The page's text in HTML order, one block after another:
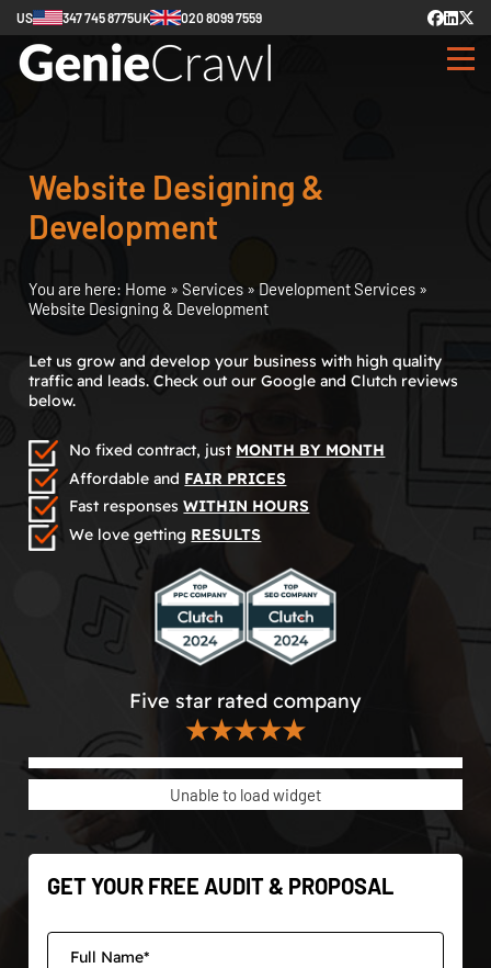
US 347 745 8775UK 020 8099 7559
Website Designing &
Development
You are here: Home » Services » Development Services »
Website Designing & Development
Let us grow and develop your business with high quality
traffic and leads. Check out our Google and Clutch reviews
below.
No fixed contract, just MONTH BY MONTH
Affordable and FAIR PRICES
Fast responsesWITHIN HOURS
We love getting RESULTS
Five star rated company
★★★★★
Unable to load widget
GET YOUR FREE AUDIT & PROPOSAL